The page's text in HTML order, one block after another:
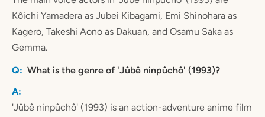
Kôichi Yamadera as Jubei Kibagami, Emi Shinohara as
Kagero, Takeshi Aono as Dakuan, and Osamu Saka as
Gemma.
What is the genre of 'Jûbê ninpûchô' (1993)?
'Jûbê ninpûchô' (1993) is an action-adventure anime film